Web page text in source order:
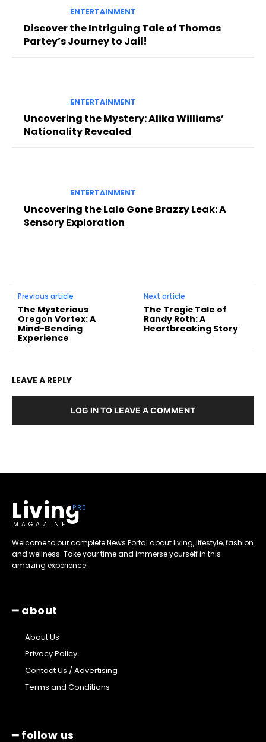
ENTERTAINMENT
Discover the Intriguing Tale of Thomas
Partey’s Journey to Jail!
ENTERTAINMENT
Uncovering the Mystery: Alika Williams’
Nationality Revealed
ENTERTAINMENT
Uncovering the Lalo Gone Brazzy Leak: A
Sensory Exploration
Previous article
The Mysterious
Oregon Vortex: A
Mind-Bending
Experience
Next article
The Tragic Tale of
Randy Roth: A
Heartbreaking Story
LEAVE A REPLY
LOG IN TO LEAVE A COMMENT
Living
MAGAZINE
Welcome to our complete News Portal about living, lifestyle, fashion
and wellness. Take your time and immerse yourself in this
amazing experience!
━ about
About Us
Privacy Policy
Contact Us / Advertising
Terms and Conditions
━ follow us